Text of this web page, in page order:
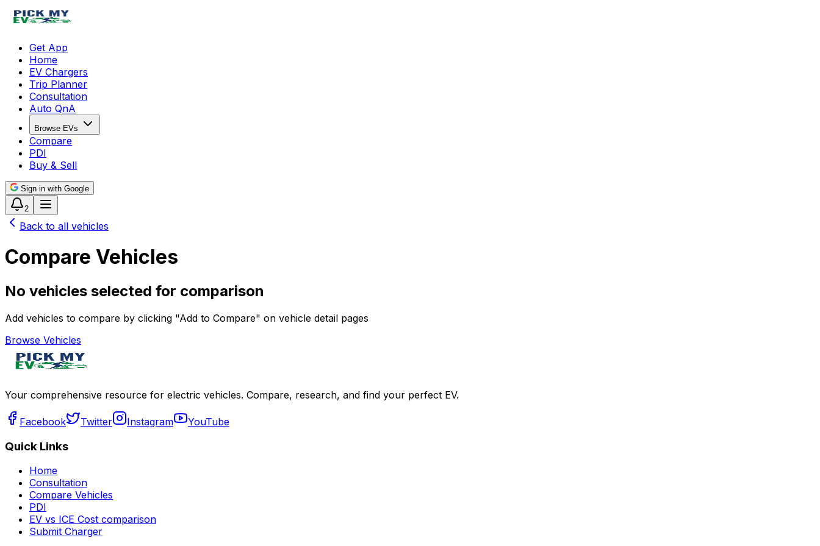
Get App
Home
EV Chargers
Trip Planner
Consultation
Auto QnA
Browse EVs
Compare
PDI
Buy & Sell
Sign in with Google
2
Back to all vehicles
Compare Vehicles
No vehicles selected for comparison
Add vehicles to compare by clicking "Add to Compare" on vehicle detail pages
Browse Vehicles
Your comprehensive resource for electric vehicles. Compare, research, and find your perfect EV.
Facebook Twitter Instagram YouTube
Quick Links
Home
Consultation
Compare Vehicles
PDI
EV vs ICE Cost comparison
Submit Charger